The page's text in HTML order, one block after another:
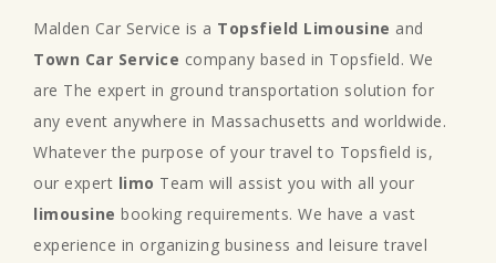
Malden Car Service is a Topsfield Limousine and
Town Car Service company based in Topsfield. We
are The expert in ground transportation solution for
any event anywhere in Massachusetts and worldwide.
Whatever the purpose of your travel to Topsfield is,
our expert limo Team will assist you with all your
limousine booking requirements. We have a vast
experience in organizing business and leisure travel